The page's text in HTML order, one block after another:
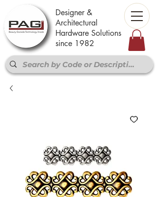
Designer &
Architectural
Hardware Solutions
since 1982